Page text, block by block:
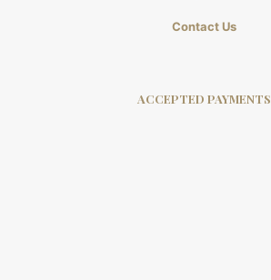
Contact Us
ACCEPTED PAYMENTS